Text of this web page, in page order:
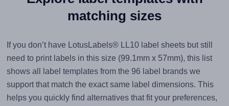
matching sizes
If you don’t have LotusLabels® LL10 label sheets but still
need to print labels in this size (99.1mm x 57mm), this list
shows all label templates from the 96 label brands we
support that match the exact same label dimensions. This
helps you quickly find alternatives that fit your preferences,